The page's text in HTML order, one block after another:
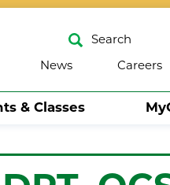
Search
News Careers
& Classes